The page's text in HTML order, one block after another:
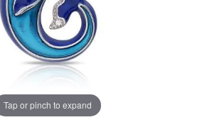
Tap or pinch to expand